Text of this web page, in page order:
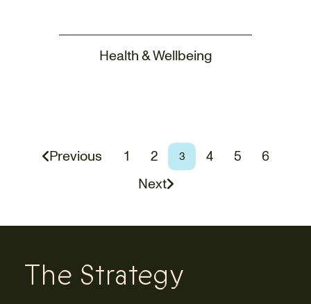
Health & Wellbeing
Previous Page
1 Page
2 Page
3 Page
4 Page
5 Page
6
Next
The Strategy